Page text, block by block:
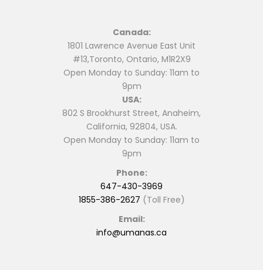
Canada:
1801 Lawrence Avenue East Unit
#13,Toronto, Ontario, M1R2X9
Open Monday to Sunday: 11am to
9pm
USA:
802 S Brookhurst Street, Anaheim,
California, 92804, USA.
Open Monday to Sunday: 11am to
9pm
Phone:
647-430-3969
1855-386-2627 (Toll Free)
Email:
info@umanas.ca